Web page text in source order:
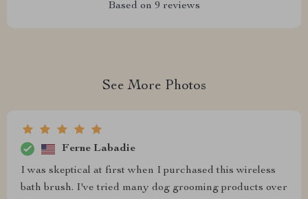
Based on 9 reviews
See More Photos
Ferne Labadie
I was skeptical at first when I purchased this wireless
bath brush. I've tried many dog grooming products over